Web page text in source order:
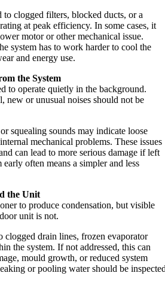
clogged filters, blocked ducts, or a
at peak efficiency. In some cases, it
motor or other mechanical issue.
system has to work harder to cool the
and energy use.
the System
to operate quietly in the background.
new or unusual noises should not be
squealing sounds may indicate loose
mechanical problems. These issues
can lead to more serious damage if left
often means a simpler and less
the Unit
to produce condensation, but visible
unit is not.
clogged drain lines, frozen evaporator
the system. If not addressed, this can
mould growth, or reduced system
or pooling water should be